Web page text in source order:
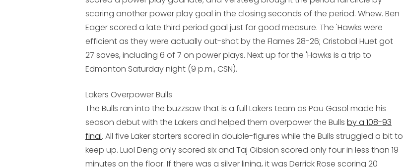
scoring another power play goal in the closing seconds of the period. Whew. Ben
Eager scored a late third period goal just for good measure. The 'Hawks were
efficient as they were actually out-shot by the Flames 28-26; Cristobal Huet got
27 saves, including 6 of 7 on power plays. Next up for the 'Hawks is a trip to
Edmonton Saturday night (9 p.m., CSN).
Lakers Overpower Bulls
The Bulls ran into the buzzsaw that is a full Lakers team as Pau Gasol made his
season debut with the Lakers and helped them overpower the Bulls by a 108-93
final. All five Laker starters scored in double-figures while the Bulls struggled a bit to
keep up. Luol Deng only scored six and Taj Gibsion scored only four in less than 19
minutes on the floor. If there was a silver lining, it was Derrick Rose scoring 20